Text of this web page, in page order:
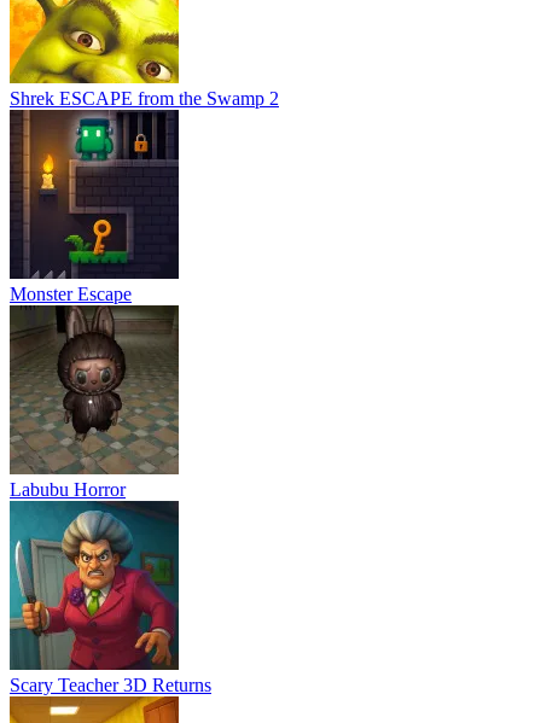
Shrek ESCAPE from the Swamp 2
Monster Escape
Labubu Horror
Scary Teacher 3D Returns